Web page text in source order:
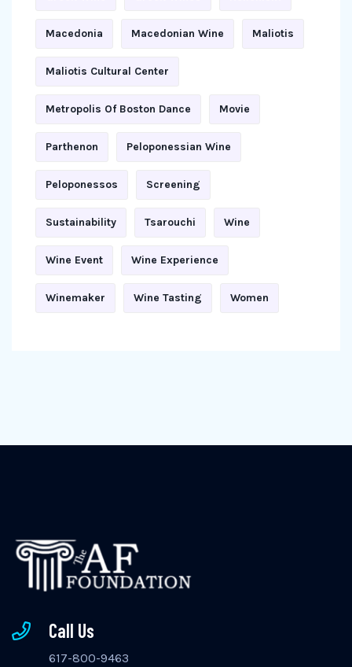
Macedonia Macedonian Wine Maliotis
Maliotis Cultural Center
Metropolis Of Boston Dance Movie
Parthenon Peloponessian Wine
Peloponessos Screening
Sustainability Tsarouchi Wine
Wine Event Wine Experience
Winemaker Wine Tasting Women
Call Us
617-800-9463